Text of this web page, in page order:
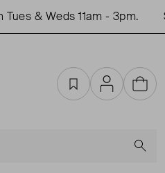
& Weds 11am - 3pm.
FavouritesAccountCart